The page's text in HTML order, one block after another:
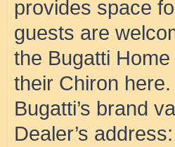
provides space
guests are
the Bugatti
their Chiron
Bugatti’s brand
Dealer’s address: